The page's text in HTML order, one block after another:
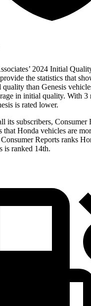
2024 Initial
the statistics that
quality than Genesis
in initial quality. With 3
is rated lower.
its subscribers, Consumer
that Honda vehicles are
Consumer Reports ranks
is ranked 14th.